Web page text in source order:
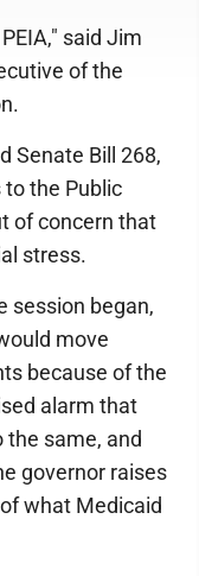
said Jim
of the
Senate Bill 268,
the Public
of concern that
stress.
session began,
move
because of the
alarm that
the same, and
governor raises
what Medicaid